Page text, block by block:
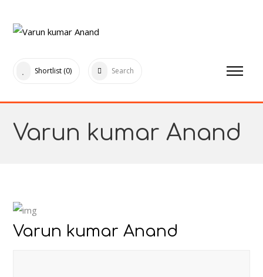
Shortlist (0) Search
Varun kumar Anand
Varun kumar Anand